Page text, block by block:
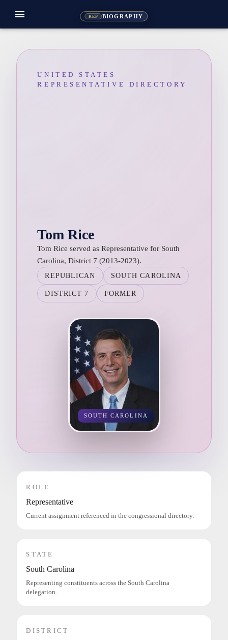
REP BIOGRAPHY
menu
UNITED STATES
REPRESENTATIVE DIRECTORY
Tom Rice
Tom Rice served as Representative for South
Carolina, District 7 (2013-2023).
REPUBLICAN SOUTH CAROLINA
DISTRICT 7 FORMER
SOUTH CAROLINA
ROLE
Representative
Current assignment referenced in the congressional directory.
STATE
South Carolina
Representing constituents across the South Carolina
delegation.
DISTRICT